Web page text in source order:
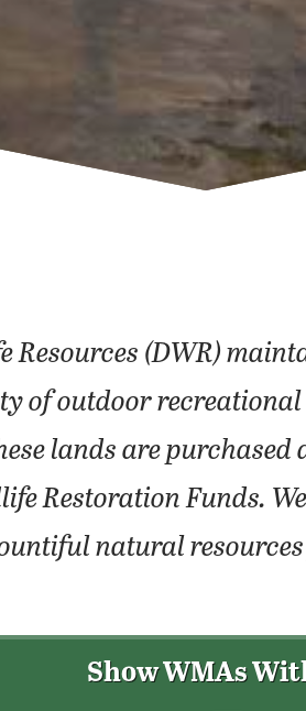
(DWR)
of outdoor
lands are
Restoration Funds.
natural
Show WMAs